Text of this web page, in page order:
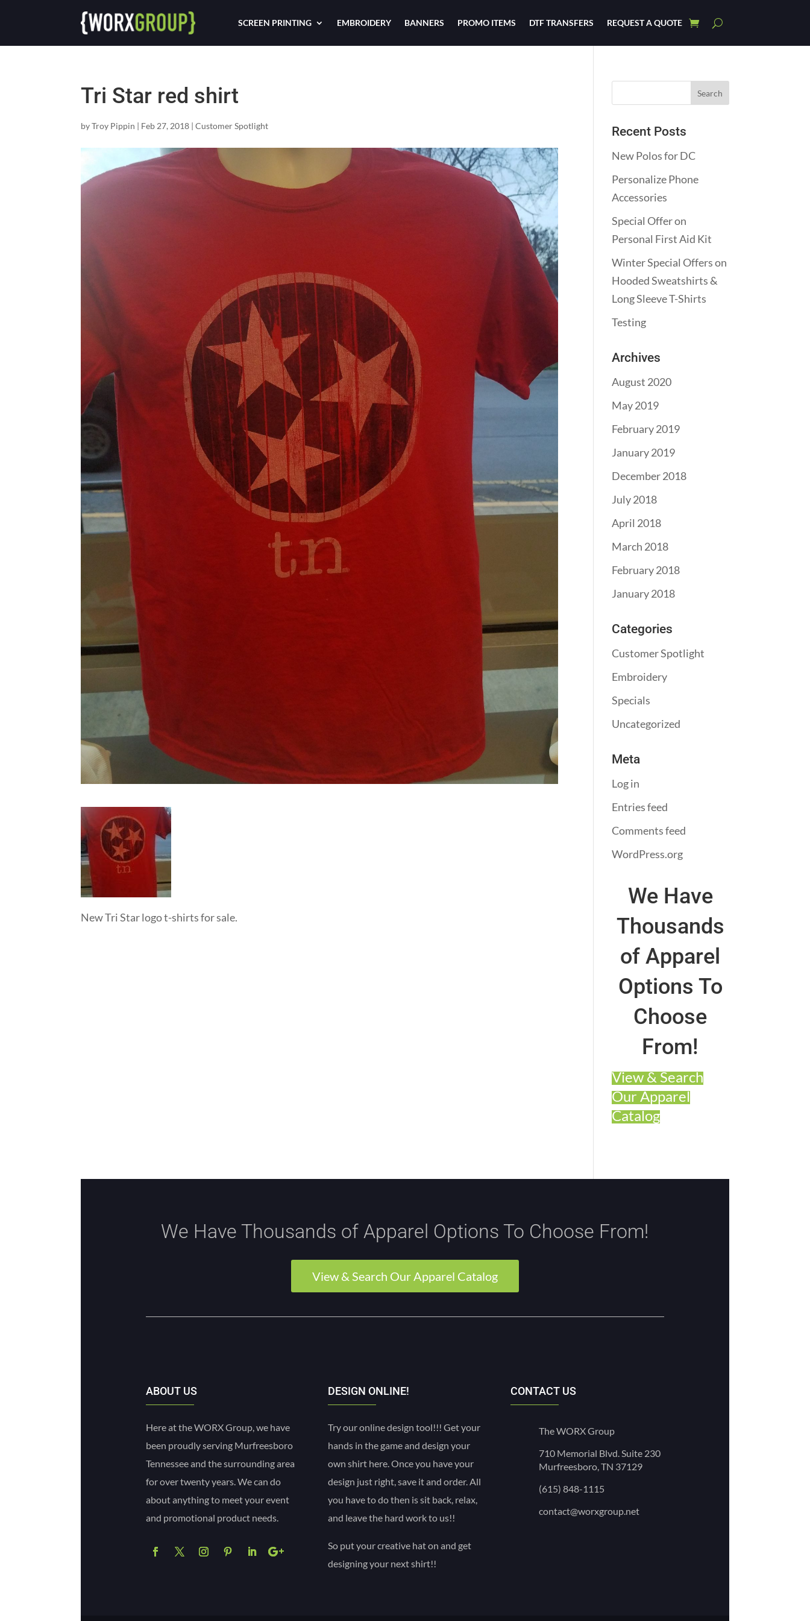
SCREEN PRINTING EMBROIDERY BANNERS PROMO ITEMS DTF TRANSFERS REQUEST A QUOTE
Tri Star red shirt
byTroy Pippin | Feb 27, 2018 |Customer Spotlight
New Tri Star logo t-shirts for sale.
Recent Posts
New Polos for DC
Personalize Phone
Accessories
Special Offer on
Personal First Aid Kit
Winter Special Offers on
Hooded Sweatshirts &
Long Sleeve T-Shirts
Testing
Archives
August 2020
May 2019
February 2019
January 2019
December 2018
July 2018
April 2018
March 2018
February 2018
January 2018
Categories
Customer Spotlight
Embroidery
Specials
Uncategorized
Meta
Log in
Entries feed
Comments feed
WordPress.org
We Have
Thousands
of Apparel
Options To
Choose
From!
View & Search
Our Apparel
Catalog
We Have Thousands of Apparel Options To Choose From!
View & Search Our Apparel Catalog
ABOUT US
Here at the WORX Group, we have
been proudly serving Murfreesboro
Tennessee and the surrounding area
for over twenty years. We can do
about anything to meet your event
and promotional product needs.
DESIGN ONLINE!
Try our online design tool!!! Get your
hands in the game and design your
own shirt here. Once you have your
design just right, save it and order. All
you have to do then is sit back, relax,
and leave the hard work to us!!
So put your creative hat on and get
designing your next shirt!!
CONTACT US
The WORX Group
710 Memorial Blvd. Suite 230
Murfreesboro, TN 37129
(615) 848-1115
contact@worxgroup.net